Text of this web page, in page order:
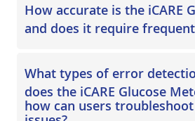
How accurate is the iCARE
and does it require
What types of error
does the iCARE Glucose
how can users